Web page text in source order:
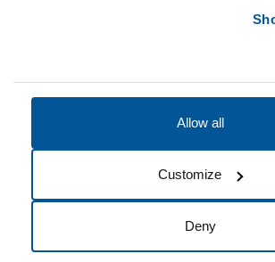
Allow all
Customize
Deny
Cookie Preferences Do not sell
© 2026 Fairleigh Dickinson University, All Rights